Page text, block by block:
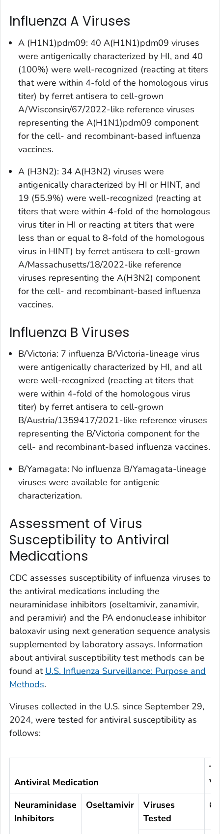
Influenza A Viruses
A (H1N1)pdm09: 40 A(H1N1)pdm09 viruses
were antigenically characterized by HI, and 40
(100%) were well-recognized (reacting at titers
that were within 4-fold of the homologous virus
titer) by ferret antisera to cell-grown
A/Wisconsin/67/2022-like reference viruses
representing the A(H1N1)pdm09 component
for the cell- and recombinant-based influenza
vaccines.
A (H3N2): 34 A(H3N2) viruses were
antigenically characterized by HI or HINT, and
19 (55.9%) were well-recognized (reacting at
titers that were within 4-fold of the homologous
virus titer in HI or reacting at titers that were
less than or equal to 8-fold of the homologous
virus in HINT) by ferret antisera to cell-grown
A/Massachusetts/18/2022-like reference
viruses representing the A(H3N2) component
for the cell- and recombinant-based influenza
vaccines.
Influenza B Viruses
B/Victoria: 7 influenza B/Victoria-lineage virus
were antigenically characterized by HI, and all
were well-recognized (reacting at titers that
were within 4-fold of the homologous virus
titer) by ferret antisera to cell-grown
B/Austria/1359417/2021-like reference viruses
representing the B/Victoria component for the
cell- and recombinant-based influenza vaccines.
B/Yamagata: No influenza B/Yamagata-lineage
viruses were available for antigenic
characterization.
Assessment of Virus
Susceptibility to Antiviral
Medications
CDC assesses susceptibility of influenza viruses to
the antiviral medications including the
neuraminidase inhibitors (oseltamivir, zanamivir,
and peramivir) and the PA endonuclease inhibitor
baloxavir using next generation sequence analysis
supplemented by laboratory assays. Information
about antiviral susceptibility test methods can be
found at U.S. Influenza Surveillance: Purpose and
Methods.
Viruses collected in the U.S. since September 29,
2024, were tested for antiviral susceptibility as
follows:
Antiviral Medication
Neuraminidase
Inhibitors
Oseltamivir
Viruses
Tested